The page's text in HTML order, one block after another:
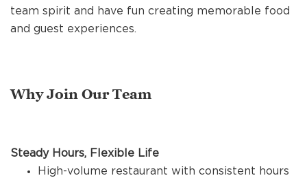
CURRENT STAFF
NEW RESTAURANT OPENINGS
INTERNATIONAL OPPORTUNITIES
team spirit and have fun creating memorable food
and guest experiences.
Why Join Our Team
Steady Hours, Flexible Life
High-volume restaurant with consistent hours